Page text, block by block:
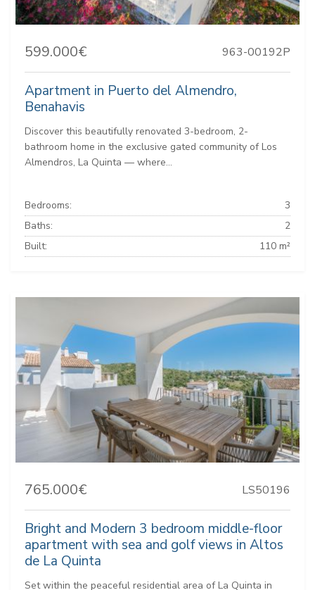
599.000€ 963-00192P
Apartment in Puerto del Almendro,
Benahavis
Discover this beautifully renovated 3-bedroom, 2-
bathroom home in the exclusive gated community of Los
Almendros, La Quinta — where...
Bedrooms:
3
Baths:
2
Built:
110 m²
765.000€ LS50196
Bright and Modern 3 bedroom middle-floor
apartment with sea and golf views in Altos
de La Quinta
Set within the peaceful residential area of La Quinta in